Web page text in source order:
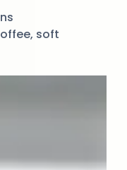
soft